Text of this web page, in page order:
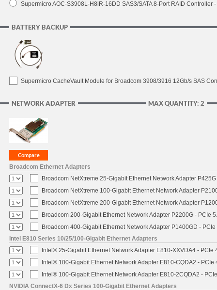
Supermicro AOC-S3908L-H8iR-16DD SAS3/SATA 8-Port RAID Controller
BATTERY BACKUP
Supermicro CacheVault Module for Broadcom 3908/3916 12Gb/s SAS
MAX QUANTITY: 2
NETWORK ADAPTER
Broadcom Ethernet Adapters
Broadcom NetXtreme 25-Gigabit Ethernet Network Adapter
Broadcom NetXtreme 100-Gigabit Ethernet Network Adapter
Broadcom NetXtreme 200-Gigabit Ethernet Network Adapter
Broadcom 200-Gigabit Ethernet Network Adapter P2200G - PCIe
Broadcom 400-Gigabit Ethernet Network Adapter P1400GD -
Intel E810 Series 10/25/100-Gigabit Ethernet Adapters
Intel® 25-Gigabit Ethernet Network Adapter E810-XXVDA4 - PCIe
Intel® 100-Gigabit Ethernet Network Adapter E810-CQDA2 - PCIe
Intel® 100-Gigabit Ethernet Network Adapter E810-2CQDA2 -
NVIDIA ConnectX-6 Dx Series 100-Gigabit Ethernet Adapters